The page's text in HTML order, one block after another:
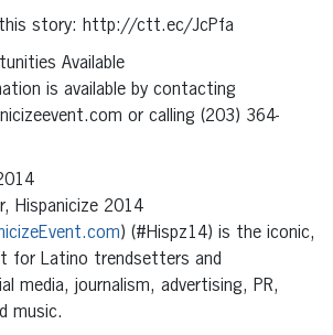
story: http://ctt.ec/JcPfa
Available
is available by contacting
or calling (203) 364-
Hispanicize 2014
) (#Hispz14) is the iconic,
for Latino trendsetters and
media, journalism, advertising, PR,
music.